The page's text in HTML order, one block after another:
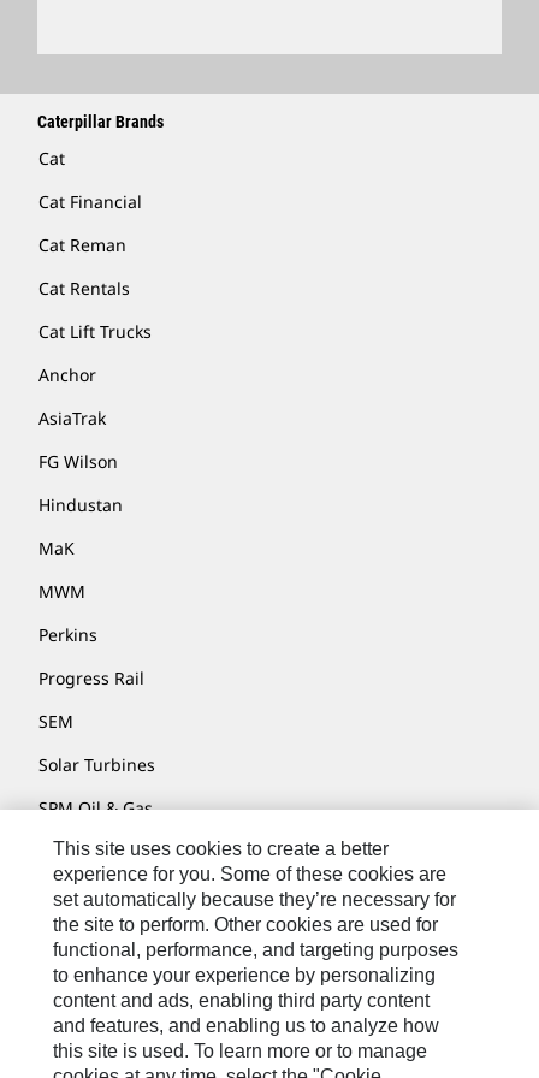
Caterpillar Brands
Cat
Cat Financial
Cat Reman
Cat Rentals
Cat Lift Trucks
Anchor
AsiaTrak
FG Wilson
Hindustan
MaK
MWM
Perkins
Progress Rail
SEM
Solar Turbines
SPM Oil & Gas
Turner Powertrain Systems
Contact
Site Map
Accessibility
Cookie Settings
This site uses cookies to create a better
experience for you. Some of these cookies are
set automatically because they’re necessary for
the site to perform. Other cookies are used for
functional, performance, and targeting purposes
to enhance your experience by personalizing
content and ads, enabling third party content
and features, and enabling us to analyze how
this site is used. To learn more or to manage